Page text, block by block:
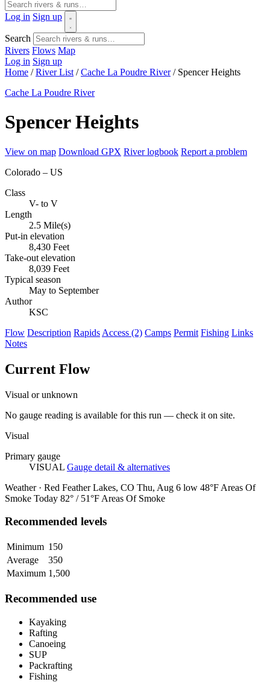
Log in Sign up
Search
Rivers Flows Map
Log in Sign up
Home / River List / Cache La Poudre River / Spencer Heights
Cache La Poudre River
Spencer Heights
View on map Download GPX River logbook Report a problem
Colorado – US
Class
V- to V
Length
2.5 Mile(s)
Put-in elevation
8,430 Feet
Take-out elevation
8,039 Feet
Typical season
May to September
Author
KSC
Flow Description Rapids Access (2) Camps Permit Fishing Links
Notes
Current Flow
Visual or unknown
No gauge reading is available for this run — check it on site.
Visual
Primary gauge
VISUAL Gauge detail & alternatives
Weather · Red Feather Lakes, CO Thu, Aug 6 low 48°F Areas Of
Smoke Today 82° / 51°F Areas Of Smoke
Recommended levels
Minimum 150
Average
350
Maximum 1,500
Recommended use
Kayaking
Rafting
Canoeing
SUP
Packrafting
Fishing